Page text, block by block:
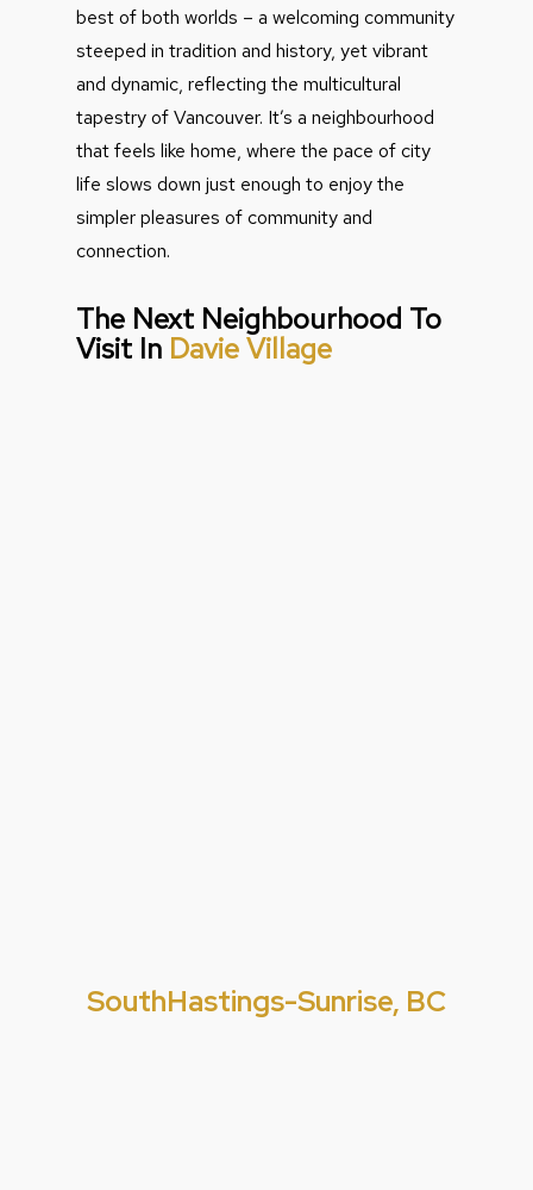
best of both worlds – a welcoming community
steeped in tradition and history, yet vibrant
and dynamic, reflecting the multicultural
tapestry of Vancouver. It’s a neighbourhood
that feels like home, where the pace of city
life slows down just enough to enjoy the
simpler pleasures of community and
connection.
The Next Neighbourhood To
Visit In Davie Village
SouthHastings-Sunrise, BC